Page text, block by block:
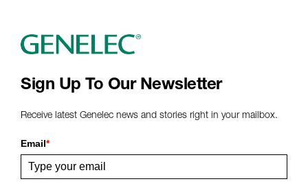
Sign Up To Our Newsletter
Receive latest Genelec news and stories right in your mailbox.
Email*